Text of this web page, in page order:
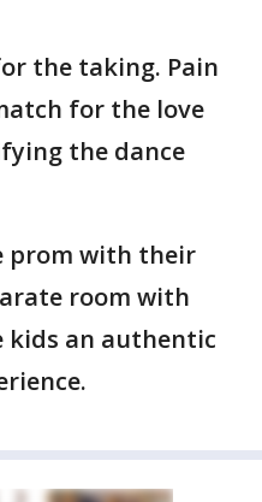
the taking. Pain
for the love
the dance
prom with their
room with
kids an authentic